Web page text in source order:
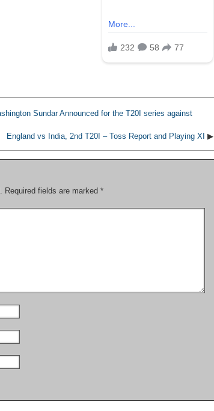
Sundar Announced for the T20I series against
England vs India, 2nd T20I – Toss Report and Playing XI ▶
Required fields are marked *